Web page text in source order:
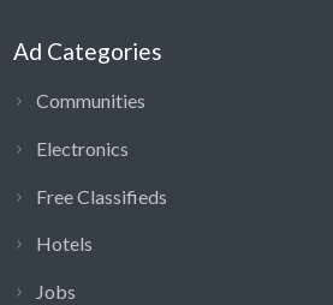
Ad Categories
Communities
Electronics
Free Classifieds
Hotels
Jobs